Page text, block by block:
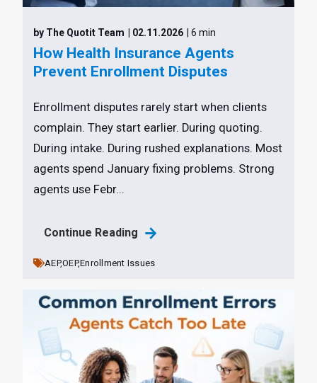
by The Quotit Team | 02.11.2026 | 6 min
How Health Insurance Agents
Prevent Enrollment Disputes
Enrollment disputes rarely start when clients
complain. They start earlier. During quoting.
During intake. During rushed explanations. Most
agents spend January fixing problems. Strong
agents use Febr...
Continue Reading
AEP,OEP,Enrollment Issues